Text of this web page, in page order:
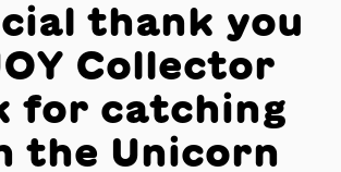
thank you
Collector
for catching
the Unicorn